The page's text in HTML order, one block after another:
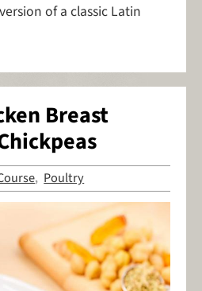
of a classic Latin
Breast
, Poultry